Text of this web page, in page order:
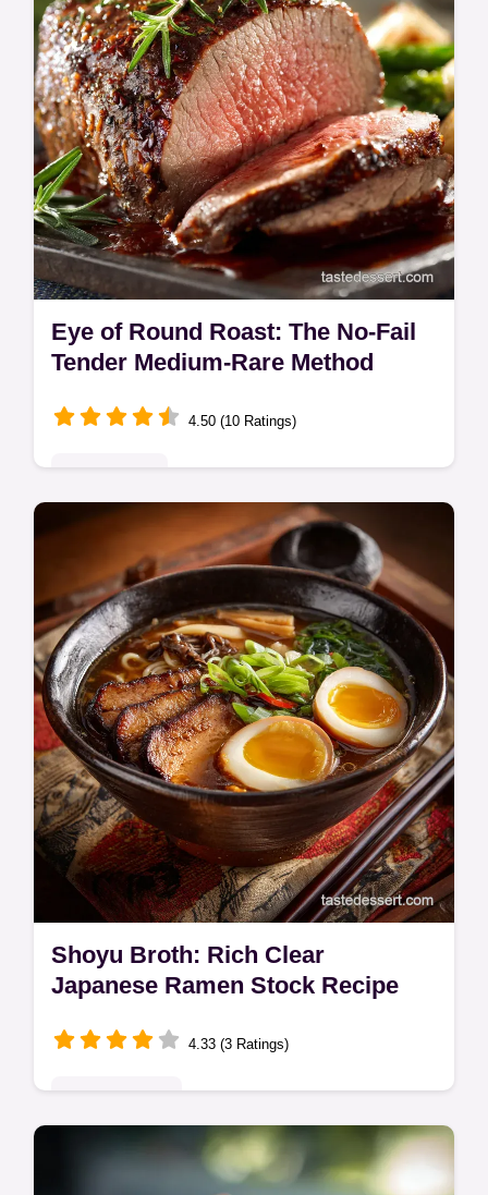
Eye of Round Roast: The No-Fail
Tender Medium-Rare Method
4.50 (10 Ratings)
Learn the chefs secret for a perfectly tender
Eye of Round Roast with edge-to-edge
medium-rare results.
Shoyu Broth: Rich Clear
Japanese Ramen Stock Recipe
4.33 (3 Ratings)
Learn to make authentic Shoyu Broth, the
rich and clear foundation for perfect ramen.